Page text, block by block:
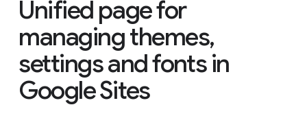
Unified page for
managing themes,
settings and fonts in
Google Sites